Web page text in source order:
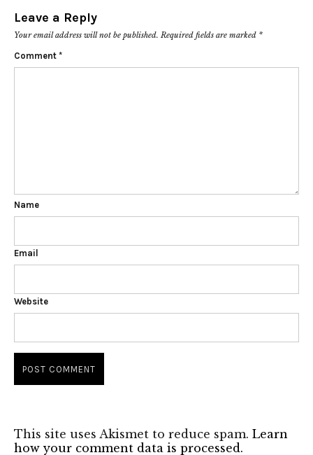
Leave a Reply
Your email address will not be published. Required fields are marked *
Comment *
Name
Email
Website
This site uses Akismet to reduce spam. Learn
how your comment data is processed.